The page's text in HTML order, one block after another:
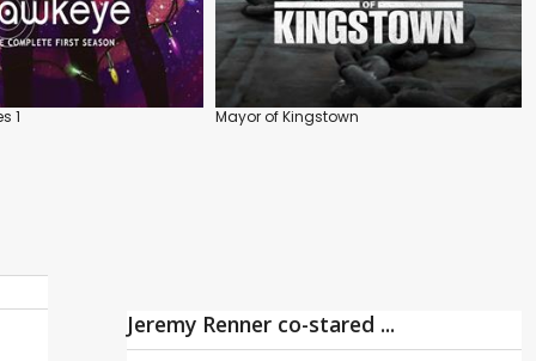
1 Mayor of Kingstown
Jeremy Renner co-stared ...